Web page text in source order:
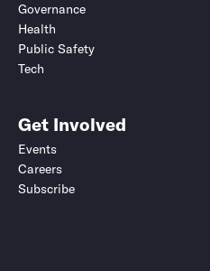
Governance
Health
Public Safety
Tech
Get Involved
Events
Careers
Subscribe